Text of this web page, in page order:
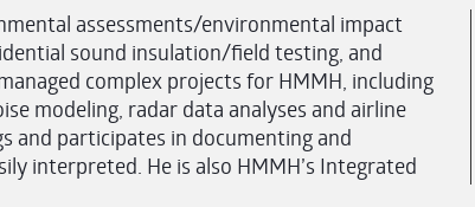
assessments/environmental impact
sound insulation/field testing, and
complex projects for HMMH, including
modeling, radar data analyses and airline
and participates in documenting and
interpreted. He is also HMMH’s Integrated